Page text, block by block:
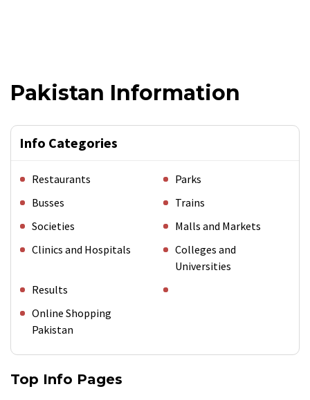
Pakistan Information
Info Categories
Restaurants
Parks
Busses
Trains
Societies
Malls and Markets
Clinics and Hospitals
Colleges and
Universities
Results
Online Shopping
Pakistan
Top Info Pages